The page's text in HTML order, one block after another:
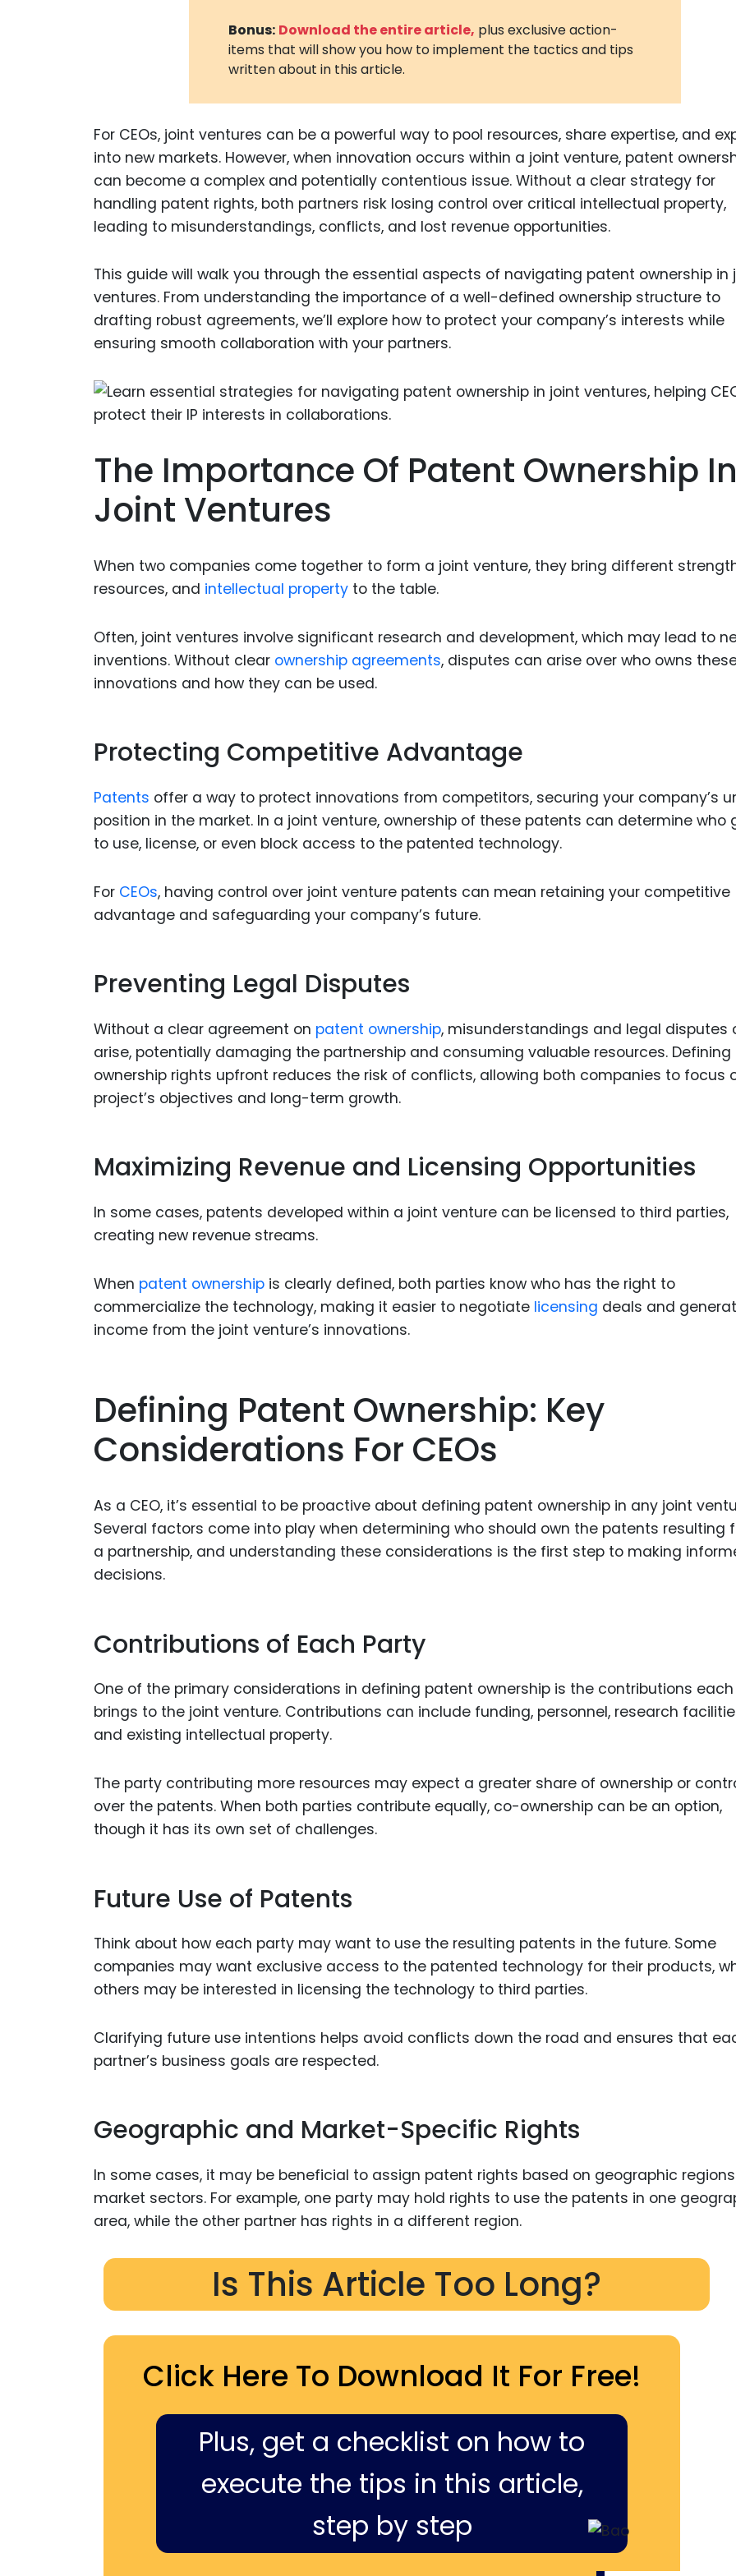
and
Digital
Medical
Drugs
Bonus: Download the entire article, plus exclusive action-
items that will show you how to implement the tactics and tips
written about in this article.
For CEOs, joint ventures can be a powerful way to pool resources, share expertise, and
into new markets. However, when innovation occurs within a joint venture, patent
can become a complex and potentially contentious issue. Without a clear strategy for
handling patent rights, both partners risk losing control over critical intellectual property,
leading to misunderstandings, conflicts, and lost revenue opportunities.
This guide will walk you through the essential aspects of navigating patent ownership in
ventures. From understanding the importance of a well-defined ownership structure to
drafting robust agreements, we’ll explore how to protect your company’s interests while
ensuring smooth collaboration with your partners.
The Importance Of Patent Ownership
Joint Ventures
When two companies come together to form a joint venture, they bring different
resources, and intellectual property to the table.
Often, joint ventures involve significant research and development, which may lead to
inventions. Without clear ownership agreements, disputes can arise over who owns
innovations and how they can be used.
Protecting Competitive Advantage
Patents offer a way to protect innovations from competitors, securing your company’s
position in the market. In a joint venture, ownership of these patents can determine who
to use, license, or even block access to the patented technology.
For CEOs, having control over joint venture patents can mean retaining your competitive
advantage and safeguarding your company’s future.
Preventing Legal Disputes
Without a clear agreement on patent ownership, misunderstandings and legal disputes
arise, potentially damaging the partnership and consuming valuable resources. Defining
ownership rights upfront reduces the risk of conflicts, allowing both companies to focus
project’s objectives and long-term growth.
Maximizing Revenue and Licensing Opportunities
In some cases, patents developed within a joint venture can be licensed to third parties,
creating new revenue streams.
When patent ownership is clearly defined, both parties know who has the right to
commercialize the technology, making it easier to negotiate licensing deals and
income from the joint venture’s innovations.
Defining Patent Ownership: Key
Considerations For CEOs
As a CEO, it’s essential to be proactive about defining patent ownership in any joint
Several factors come into play when determining who should own the patents resulting
a partnership, and understanding these considerations is the first step to making
decisions.
Contributions of Each Party
One of the primary considerations in defining patent ownership is the contributions
brings to the joint venture. Contributions can include funding, personnel, research
and existing intellectual property.
The party contributing more resources may expect a greater share of ownership or
over the patents. When both parties contribute equally, co-ownership can be an option,
though it has its own set of challenges.
Future Use of Patents
Think about how each party may want to use the resulting patents in the future. Some
companies may want exclusive access to the patented technology for their products,
others may be interested in licensing the technology to third parties.
Clarifying future use intentions helps avoid conflicts down the road and ensures that
partner’s business goals are respected.
Geographic and Market-Specific Rights
In some cases, it may be beneficial to assign patent rights based on geographic
market sectors. For example, one party may hold rights to use the patents in one
area, while the other partner has rights in a different region.
Is This Article Too Long?
Click Here To Download It For Free!
Plus, get a checklist on how to
execute the tips in this article,
step by step